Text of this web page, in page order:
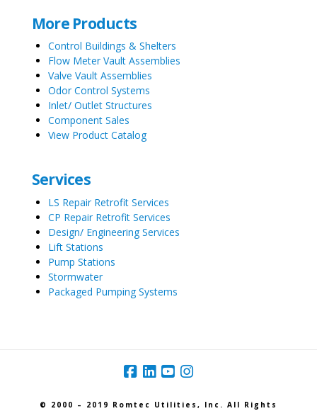
More Products
Control Buildings & Shelters
Flow Meter Vault Assemblies
Valve Vault Assemblies
Odor Control Systems
Inlet/ Outlet Structures
Component Sales
View Product Catalog
Services
LS Repair Retrofit Services
CP Repair Retrofit Services
Design/ Engineering Services
Lift Stations
Pump Stations
Stormwater
Packaged Pumping Systems
© 2000 – 2019 Romtec Utilities, Inc. All Rights